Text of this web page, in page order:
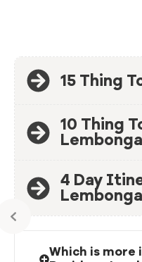
15 Thing
10 Thing
4 Day
Which is